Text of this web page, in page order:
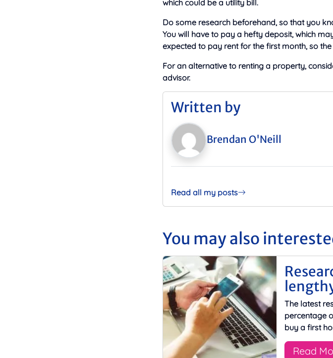
which could be a utility bill.
Do some research beforehand, so that you
You will have to pay a hefty deposit, which
expected to pay rent for the first month, so
For an alternative to renting a property,
advisor.
Written by
Brendan O'Neill
Read all my posts
You may also
The latest
percentage
buy a first
Read